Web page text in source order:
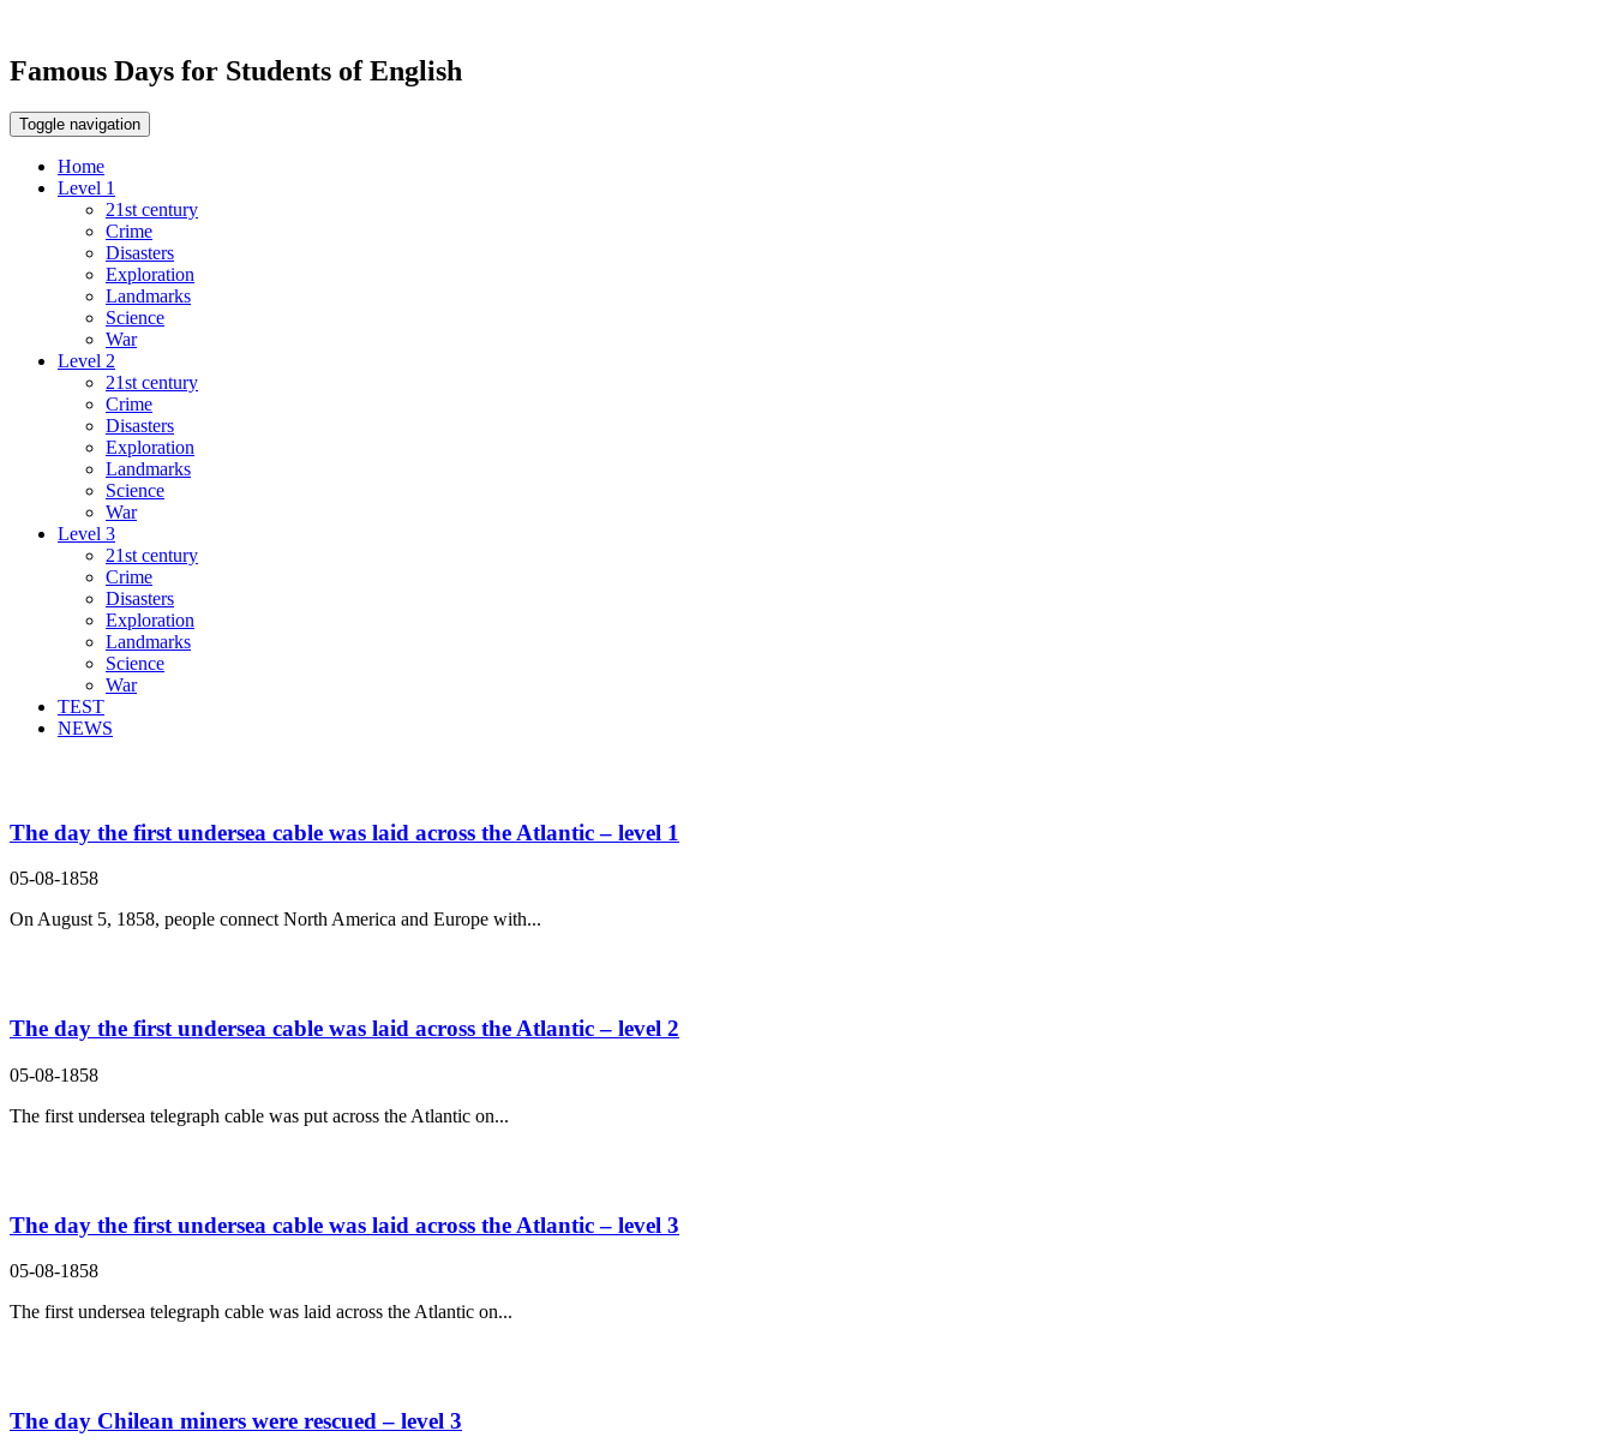
Famous Days for Students of English
Toggle navigation
Home
Level 1
21st century
Crime
Disasters
Exploration
Landmarks
Science
War
Level 2
21st century
Crime
Disasters
Exploration
Landmarks
Science
War
Level 3
21st century
Crime
Disasters
Exploration
Landmarks
Science
War
TEST
NEWS
The day the first undersea cable was laid across the Atlantic – level 1
05-08-1858
On August 5, 1858, people connect North America and Europe with...
The day the first undersea cable was laid across the Atlantic – level 2
05-08-1858
The first undersea telegraph cable was put across the Atlantic on...
The day the first undersea cable was laid across the Atlantic – level 3
05-08-1858
The first undersea telegraph cable was laid across the Atlantic on...
The day Chilean miners were rescued – level 3